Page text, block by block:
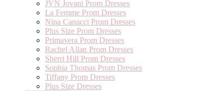
JVN Jovani Prom Dresses
La Femme Prom Dresses
Nina Canacci Prom Dresses
Plus Size Prom Dresses
Primavera Prom Dresses
Rachel Allan Prom Dresses
Sherri Hill Prom Dresses
Sophia Thomas Prom Dresses
Tiffany Prom Dresses
Plus Size Dresses